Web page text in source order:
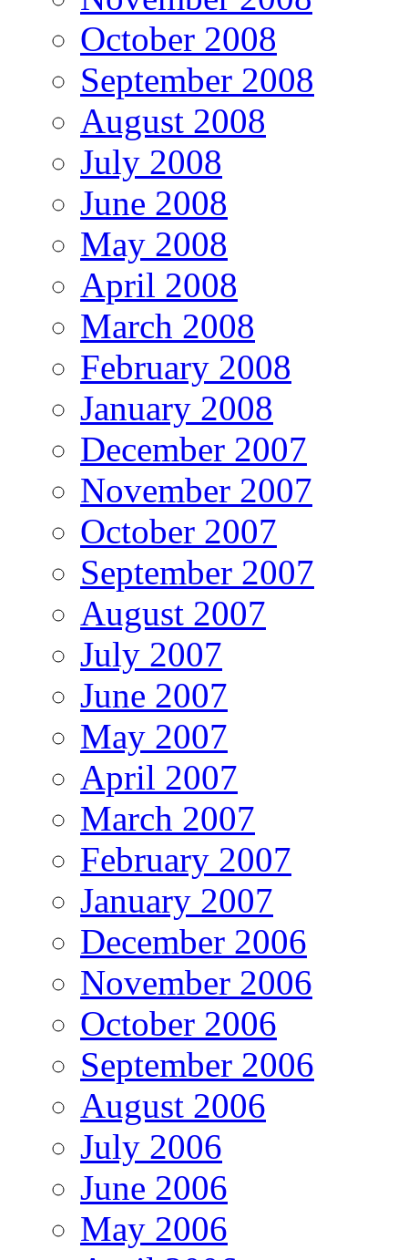
October 2008
September 2008
August 2008
July 2008
June 2008
May 2008
April 2008
March 2008
February 2008
January 2008
December 2007
November 2007
October 2007
September 2007
August 2007
July 2007
June 2007
May 2007
April 2007
March 2007
February 2007
January 2007
December 2006
November 2006
October 2006
September 2006
August 2006
July 2006
June 2006
May 2006